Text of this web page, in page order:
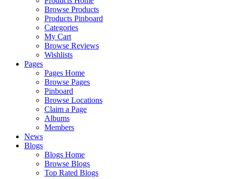
Browse Products
Products Pinboard
Categories
My Cart
Browse Reviews
Wishlists
Pages
Pages Home
Browse Pages
Pinboard
Browse Locations
Claim a Page
Albums
Members
News
Blogs
Blogs Home
Browse Blogs
Top Rated Blogs